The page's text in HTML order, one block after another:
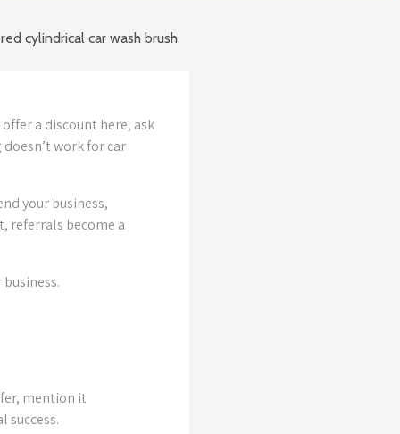
a discount here, ask
work for car
your business,
referrals become a
mention it
success.